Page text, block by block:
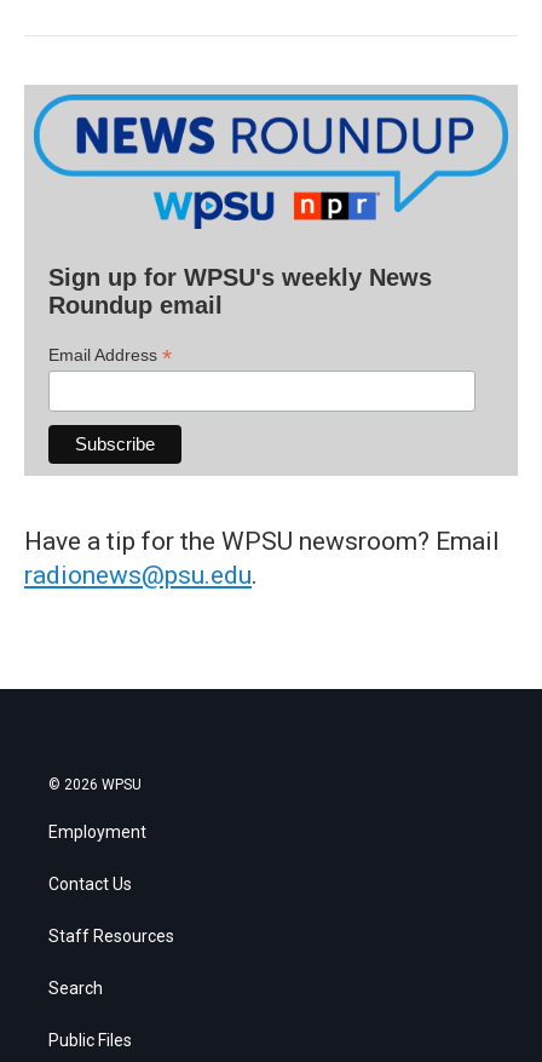
Sign up for WPSU's weekly News
Roundup email
Email Address *
Have a tip for the WPSU newsroom? Email
radionews@psu.edu.
© 2026 WPSU
Employment
Contact Us
Staff Resources
Search
Public Files